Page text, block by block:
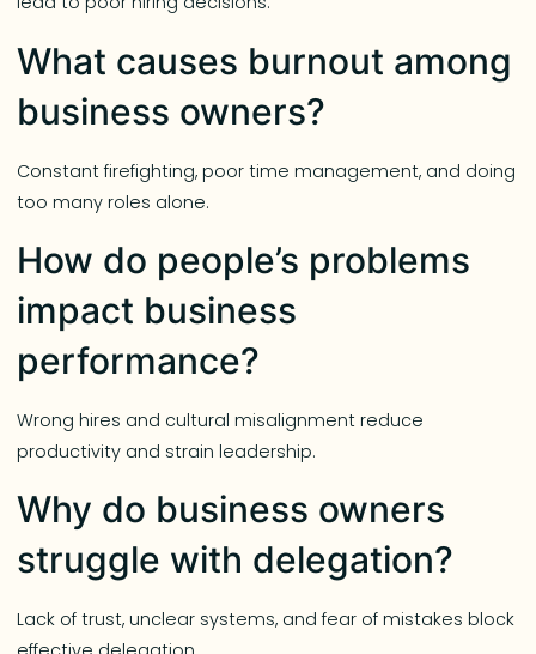
What causes burnout among
business owners?
Constant firefighting, poor time management, and doing
too many roles alone.
How do people’s problems
impact business
performance?
Wrong hires and cultural misalignment reduce
productivity and strain leadership.
Why do business owners
struggle with delegation?
Lack of trust, unclear systems, and fear of mistakes block